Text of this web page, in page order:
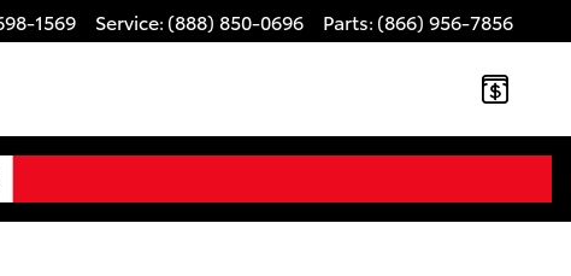
1569 Service: (888) 850-0696 Parts: (866) 956-7856